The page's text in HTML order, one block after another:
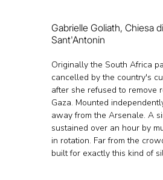
Gabrielle Goliath, Chiesa di
Sant'Antonin
Originally the South Africa
cancelled by the country's
after she refused to remove
Gaza. Mounted
away from the Arsenale. A
sustained over an hour by
in rotation. Far from the
built for exactly this kind of